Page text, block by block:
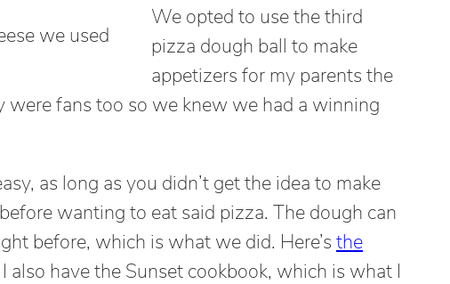
we used
We opted to use the third
pizza dough ball to make
appetizers for my parents the
were fans too so we knew we had a winning
as long as you didn’t get the idea to make
wanting to eat said pizza. The dough can
before, which is what we did. Here’s the
I also have the Sunset cookbook, which is what I